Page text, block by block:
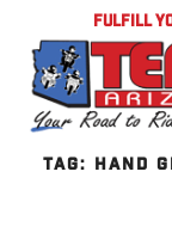
FULFILL
TAG: HAND